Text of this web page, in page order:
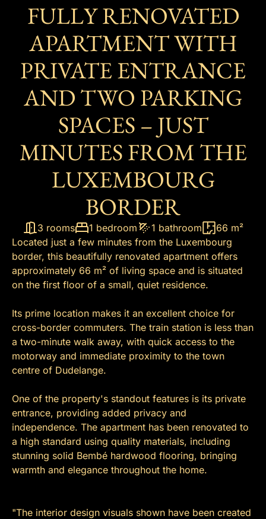
FULLY RENOVATED
APARTMENT WITH
PRIVATE ENTRANCE
AND TWO PARKING
SPACES – JUST
MINUTES FROM THE
LUXEMBOURG
BORDER
3 rooms 1 bedroom 1 bathroom
66 m²
Located just a few minutes from the Luxembourg
border, this beautifully renovated apartment offers
approximately 66 m² of living space and is situated
on the first floor of a small, quiet residence.
Its prime location makes it an excellent choice for
cross-border commuters. The train station is less than
a two-minute walk away, with quick access to the
motorway and immediate proximity to the town
centre of Dudelange.
One of the property's standout features is its private
entrance, providing added privacy and
independence. The apartment has been renovated to
a high standard using quality materials, including
stunning solid Bembé hardwood flooring, bringing
warmth and elegance throughout the home.
"The interior design visuals shown have been created